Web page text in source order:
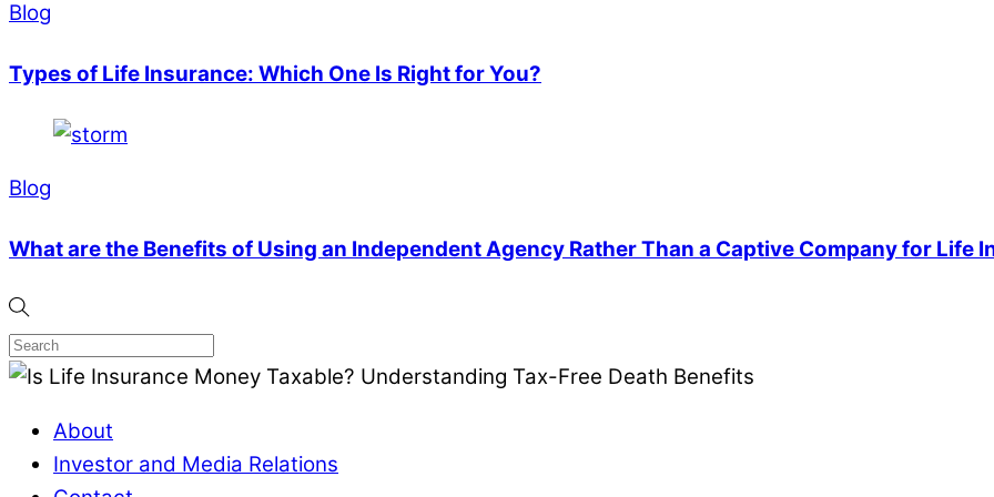
Blog
Types of Life Insurance: Which One Is Right for You?
Blog
What are the Benefits of Using an Independent Agency Rather Than a Captive Company for Life
About
Investor and Media Relations